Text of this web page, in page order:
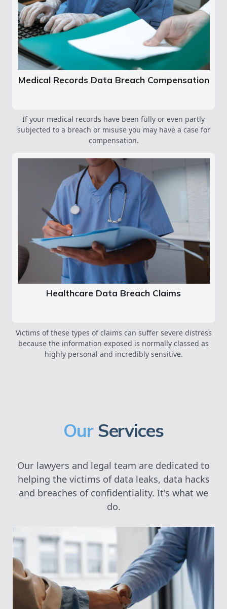
Medical Records Data Breach Compensation
If your medical records have been fully or even partly
subjected to a breach or misuse you may have a case for
compensation.
Healthcare Data Breach Claims
Victims of these types of claims can suffer severe distress
because the information exposed is normally classed as
highly personal and incredibly sensitive.
OurServices
Our lawyers and legal team are dedicated to
helping the victims of data leaks, data hacks
and breaches of confidentiality. It's what we
do.